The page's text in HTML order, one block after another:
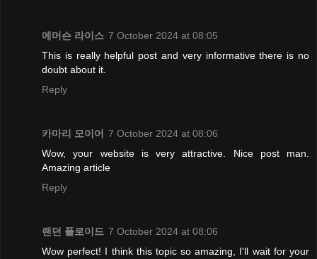
에머슨 라이스 7 October 2024 at 08:05
This is really helpful post and very informative there is no
doubt about it.
Reply
카마리 모이어 7 October 2024 at 08:06
Wow, your website is very attractive. Nice post man.
Amazing article
Reply
랜던 플로이드 7 October 2024 at 08:06
Wow perfect! I think this topic so amazing, I'll wait for your